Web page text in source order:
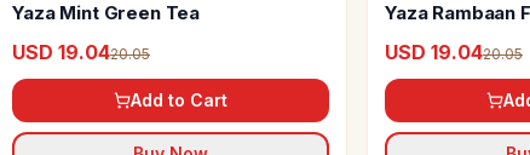
Yaza Mint Green Tea
USD 19.0420.05
Add to Cart
Yaza Rambaan
USD 19.0420.05